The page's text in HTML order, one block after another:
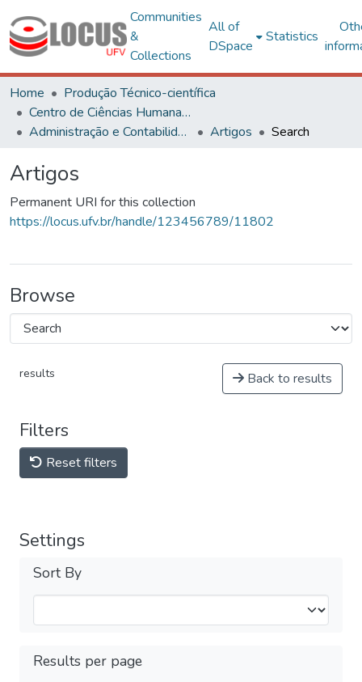
Communities
&
Collections
All of
DSpace
Statistics
Home
Produção Técnico-científica
Centro de Ciências Humanas, Letras e Artes
Administração e Contabilidade
Artigos Search
Artigos
Permanent URI for this collection
https://locus.ufv.br/handle/123456789/11802
Browse
results Back to results
Filters
Reset filters
Settings
Sort By
Results per page